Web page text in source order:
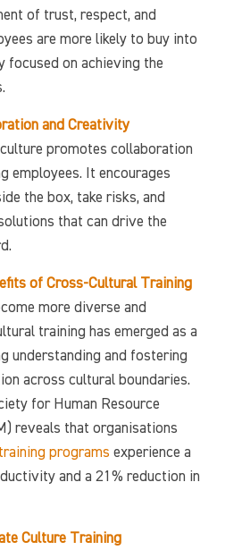
of trust, respect, and
are more likely to buy into
focused on achieving the
and Creativity
promotes collaboration
employees. It encourages
the box, take risks, and
that can drive the
of Cross-Cultural Training
more diverse and
training has emerged as a
understanding and fostering
across cultural boundaries.
for Human Resource
reveals that organisations
programs experience a
and a 21% reduction in
Culture Training